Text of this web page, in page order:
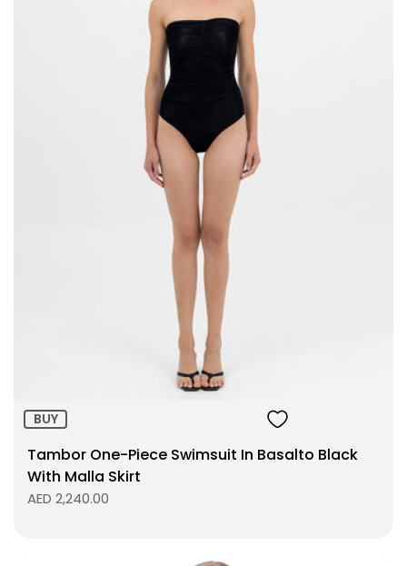
ADD TO BAG
BUY
Tambor One-Piece Swimsuit In Basalto Black
With Malla Skirt
AED 2,240.00